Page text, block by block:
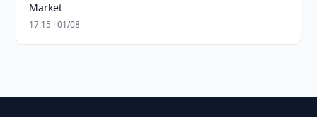
Market
17:15 · 01/08